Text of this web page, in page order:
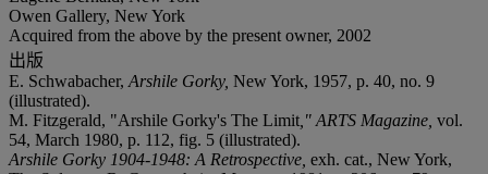
Owen Gallery, New York
Acquired from the above by the present owner, 2002
出版
E. Schwabacher, Arshile Gorky, New York, 1957, p. 40, no. 9
(illustrated).
M. Fitzgerald, "Arshile Gorky's The Limit ," ARTS Magazine, vol.
54, March 1980, p. 112, fig. 5 (illustrated).
Arshile Gorky 1904-1948: A Retrospective, exh. cat., New York,